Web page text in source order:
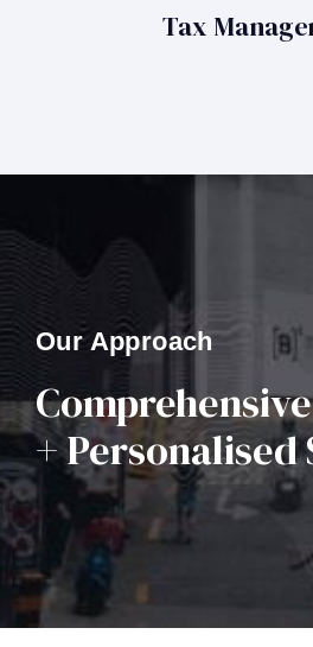
Tax
Our Approach
+ Personalised